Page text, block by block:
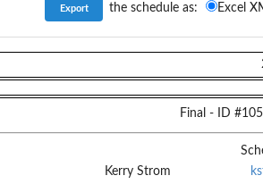
the schedule as: Excel
Final - ID #
Kerry Strom